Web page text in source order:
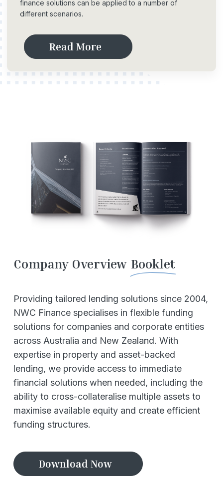
finance solutions can be applied to a number of
different scenarios.
Read More
Company Overview Booklet
Providing tailored lending solutions since 2004,
NWC Finance specialises in flexible funding
solutions for companies and corporate entities
across Australia and New Zealand. With
expertise in property and asset-backed
lending, we provide access to immediate
financial solutions when needed, including the
ability to cross-collateralise multiple assets to
maximise available equity and create efficient
funding structures.
Download Now